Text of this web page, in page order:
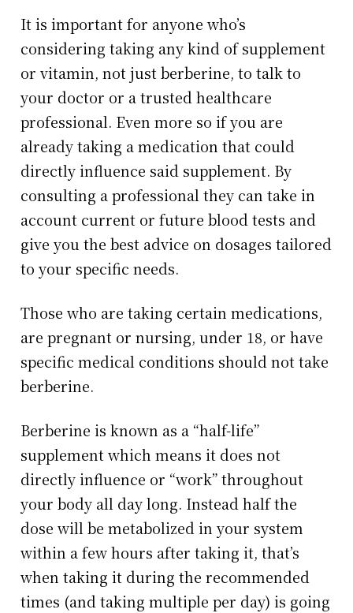
It is important for anyone who’s
considering taking any kind of supplement
or vitamin, not just berberine, to talk to
your doctor or a trusted healthcare
professional. Even more so if you are
already taking a medication that could
directly influence said supplement. By
consulting a professional they can take in
account current or future blood tests and
give you the best advice on dosages tailored
to your specific needs.
Those who are taking certain medications,
are pregnant or nursing, under 18, or have
specific medical conditions should not take
berberine.
Berberine is known as a “half-life”
supplement which means it does not
directly influence or “work” throughout
your body all day long. Instead half the
dose will be metabolized in your system
within a few hours after taking it, that’s
when taking it during the recommended
times (and taking multiple per day) is going